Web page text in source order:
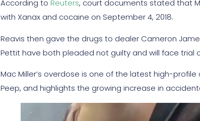
According to Reuters, court documents stated that
with Xanax and cocaine on September 4, 2018.
Reavis then gave the drugs to dealer Cameron
Pettit have both pleaded not guilty and will face trial
Mac Miller’s overdose is one of the latest high-
Peep, and highlights the growing increase in